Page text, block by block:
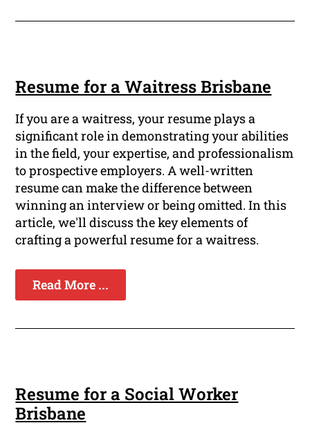
Resume for a Waitress Brisbane
If you are a waitress, your resume plays a
significant role in demonstrating your abilities
in the field, your expertise, and professionalism
to prospective employers. A well-written
resume can make the difference between
winning an interview or being omitted. In this
article, we'll discuss the key elements of
crafting a powerful resume for a waitress.
Read More ...
Resume for a Social Worker
Brisbane